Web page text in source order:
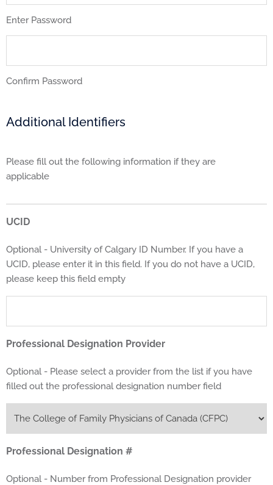
Enter Password
Confirm Password
Additional Identifiers
Please fill out the following information if they are
applicable
UCID
Optional - University of Calgary ID Number. If you have a
UCID, please enter it in this field. If you do not have a UCID,
please keep this field empty
Professional Designation Provider
Optional - Please select a provider from the list if you have
filled out the professional designation number field
Professional Designation #
Optional - Number from Professional Designation provider